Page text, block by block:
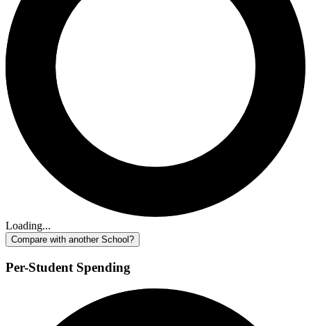
Loading...
Compare with another School?
Per-Student Spending